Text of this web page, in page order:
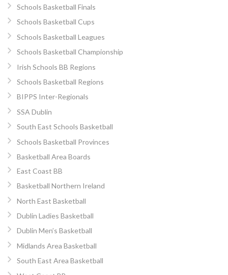
Schools Basketball Finals
Schools Basketball Cups
Schools Basketball Leagues
Schools Basketball Championship
Irish Schools BB Regions
Schools Basketball Regions
BIPPS Inter-Regionals
SSA Dublin
South East Schools Basketball
Schools Basketball Provinces
Basketball Area Boards
East Coast BB
Basketball Northern Ireland
North East Basketball
Dublin Ladies Basketball
Dublin Men’s Basketball
Midlands Area Basketball
South East Area Basketball